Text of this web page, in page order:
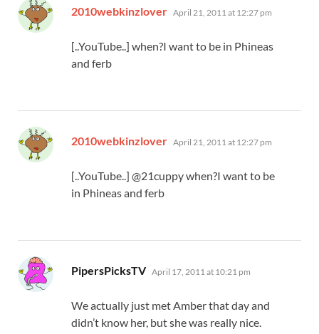
2010webkinzlover says:
April 21, 2011 at 12:27 pm
[..YouTube..] when?I want to be in Phineas
and ferb
2010webkinzlover says:
April 21, 2011 at 12:27 pm
[..YouTube..] @21cuppy when?I want to be
in Phineas and ferb
PipersPicksTV says:
April 17, 2011 at 10:21 pm
We actually just met Amber that day and
didn’t know her, but she was really nice.